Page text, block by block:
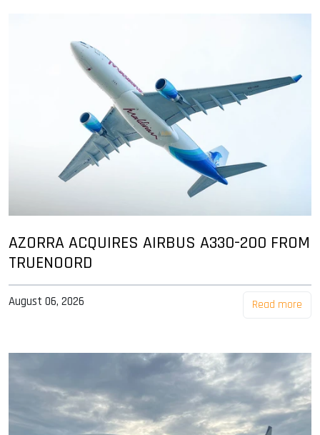
AZORRA ACQUIRES AIRBUS A330-200 FROM
TRUENOORD
August 06, 2026 Read more